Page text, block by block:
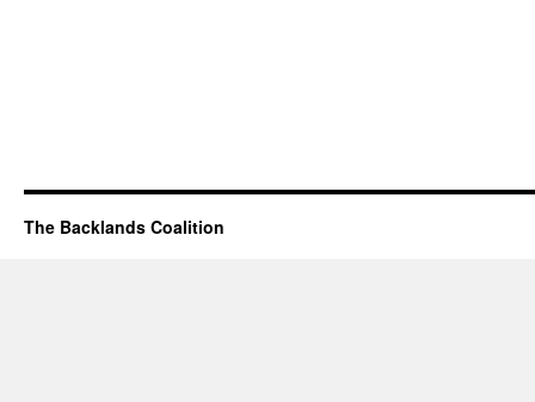
The Backlands Coalition